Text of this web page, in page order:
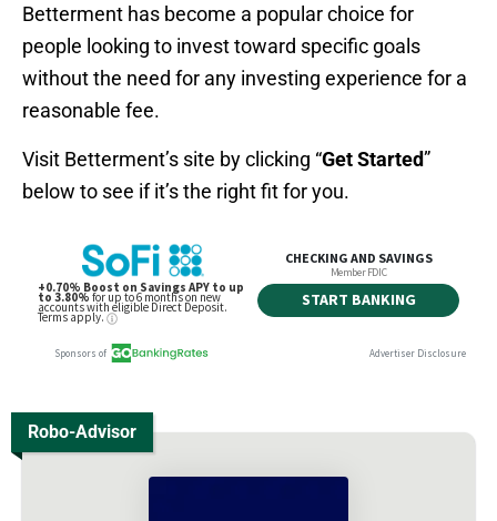
Betterment has become a popular choice for
people looking to invest toward specific goals
without the need for any investing experience for a
reasonable fee.
Visit Betterment’s site by clicking “Get Started”
below to see if it’s the right fit for you.
Robo-Advisor